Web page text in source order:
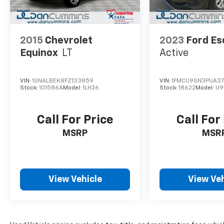
*middle seat row remain locked
FEE!!!
2015 Chevrolet
Equinox LT
VIN: 1GNALBEK8FZ133859
Stock: 101586AModel: 1LH26
Call For Price
MSRP
View Vehicle
2023 Ford
Active
VIN:
Stock:18622 Model:
Call For
View